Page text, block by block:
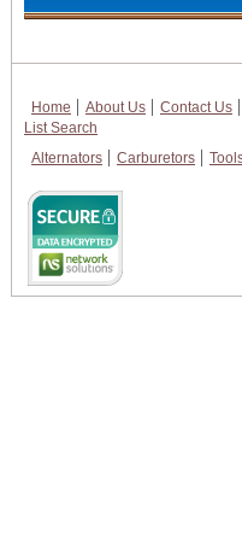
Home About Us Contact Us
List Search
Alternators
Carburetors